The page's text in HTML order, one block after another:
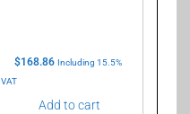
$168.86 Including 15.5%
VAT
Add to cart